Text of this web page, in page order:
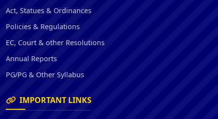
Act, Statues & Ordinances
Policies & Regulations
EC, Court & other Resolutions
Annual Reports
PG/PG & Other Syllabus
IMPORTANT LINKS